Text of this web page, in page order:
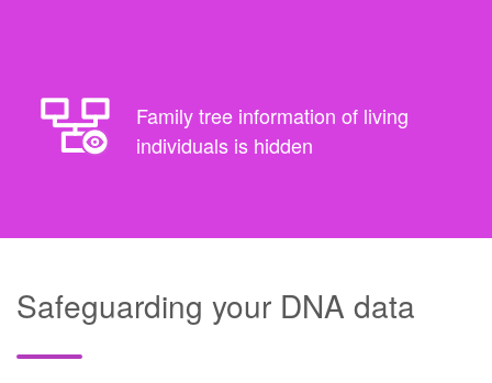
Family tree information of living
individuals is hidden
Safeguarding your DNA data